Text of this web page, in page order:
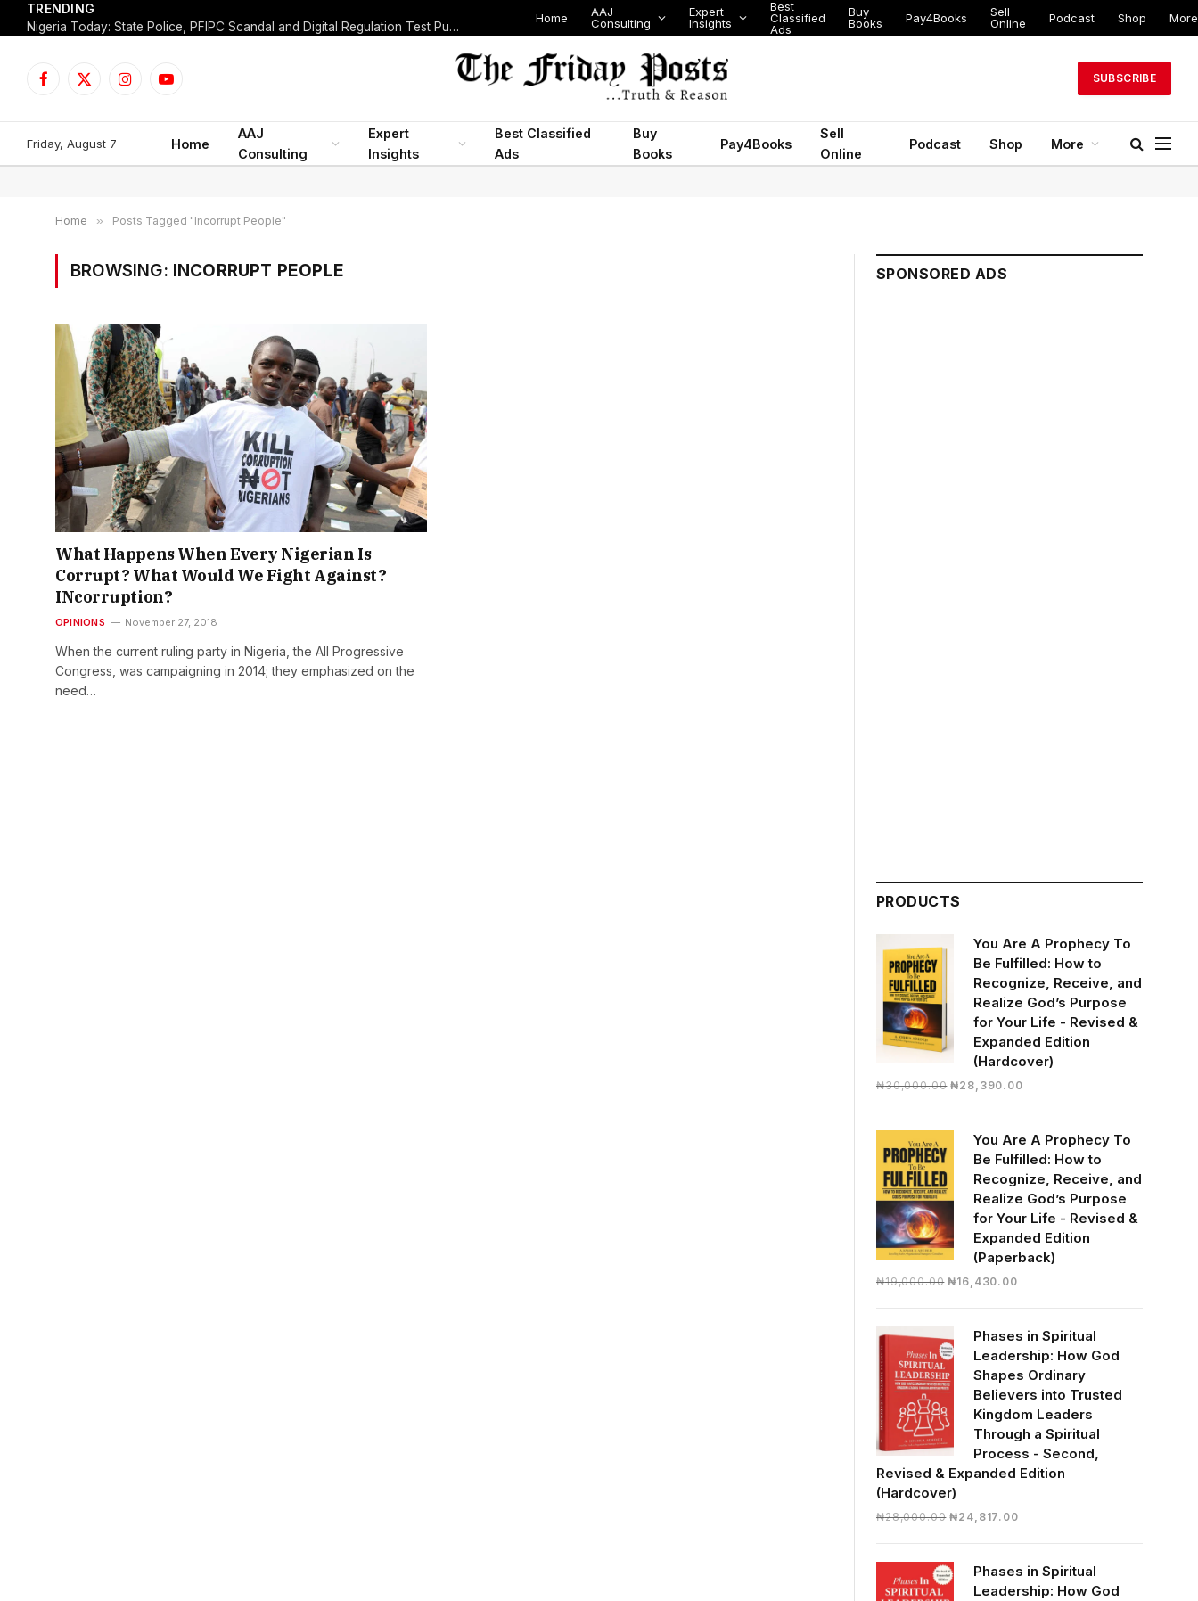
TRENDING
Nigeria Today: State Police, PFIPC Scandal and Digital Regulation Test Public Trust
Home
AAJ
Consulting
Expert
Insights
Best
Classified
Ads
Buy
Books
Pay4Books
Sell
Online
Podcast Shop More
Facebook
X
InstagramYouTube
SUBSCRIBE
Friday, August 7 Home
AAJ
Consulting
Expert
Insights
Best Classified
Ads
Buy
Books
Pay4Books
Sell
Online
Podcast Shop More
Home » Posts Tagged "Incorrupt People"
BROWSING: INCORRUPT PEOPLE
What Happens When Every Nigerian Is
Corrupt? What Would We Fight Against?
INcorruption?
OPINIONS November 27, 2018
When the current ruling party in Nigeria, the All Progressive
Congress, was campaigning in 2014; they emphasized on the
need…
SPONSORED ADS
PRODUCTS
You Are A Prophecy To
Be Fulfilled: How to
Recognize, Receive, and
Realize God’s Purpose
for Your Life - Revised &
Expanded Edition
(Hardcover)
₦30,000.00 Original
₦30,000.00.
₦28,390.00Current
₦28,390.00.
You Are A Prophecy To
Be Fulfilled: How to
Recognize, Receive, and
Realize God’s Purpose
for Your Life - Revised &
Expanded Edition
(Paperback)
₦19,000.00 Original
₦19,000.00.
₦16,430.00Current
₦16,430.00.
Phases in Spiritual
Leadership: How God
Shapes Ordinary
Believers into Trusted
Kingdom Leaders
Through a Spiritual
Process - Second,
Revised & Expanded Edition
(Hardcover)
₦28,000.00 Original
₦28,000.00.
₦24,817.00Current
₦24,817.00.
Phases in Spiritual
Leadership: How God